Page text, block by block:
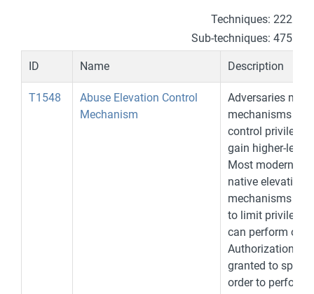
Techniques: 222
Sub-techniques: 475
ID Name Description
T1548
Abuse Elevation Control
Mechanism
Adversaries may
mechanisms
control privilege
gain higher-level
Most modern
native elevation
mechanisms
to limit
can perform on
Authorization
granted to
order to perform